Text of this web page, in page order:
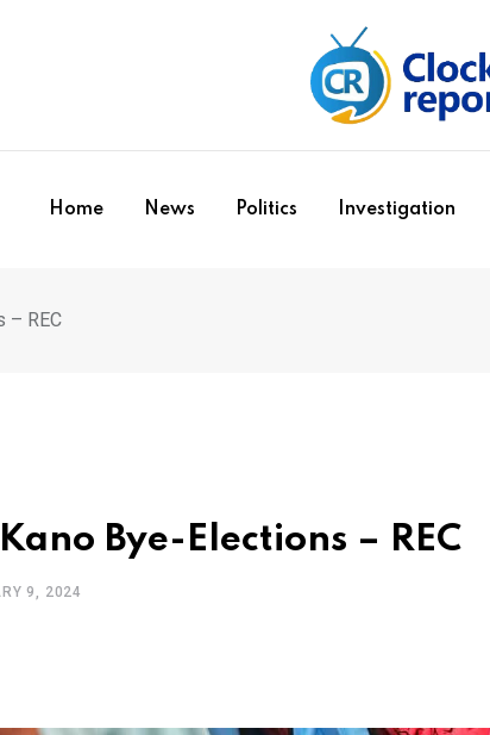
Home News Politics Investigation
– REC
Bye-Elections – REC
9, 2024